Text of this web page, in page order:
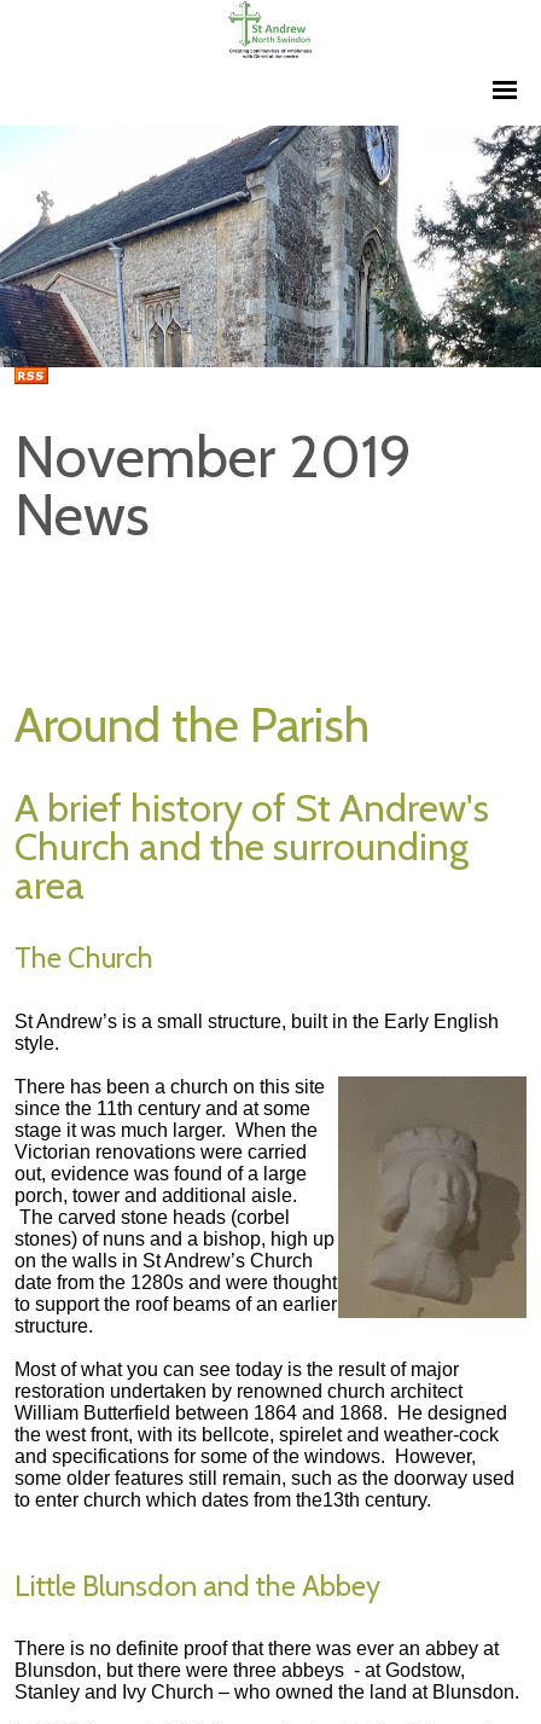
November 2019
News
Around the Parish
A brief history of St Andrew's
Church and the surrounding
area
The Church
St Andrew’s is a small structure, built in the Early English
style.
There has been a church on this site
since the 11th century and at some
stage it was much larger. When the
Victorian renovations were carried
out, evidence was found of a large
porch, tower and additional aisle.
The carved stone heads (corbel
stones) of nuns and a bishop, high up
on the walls in St Andrew’s Church
date from the 1280s and were thought
to support the roof beams of an earlier
structure.
Most of what you can see today is the result of major
restoration undertaken by renowned church architect
William Butterfield between 1864 and 1868. He designed
the west front, with its bellcote, spirelet and weather-cock
and specifications for some of the windows. However,
some older features still remain, such as the doorway used
to enter church which dates from the13th century.
Little Blunsdon and the Abbey
There is no definite proof that there was ever an abbey at
Blunsdon, but there were three abbeys - at Godstow,
Stanley and Ivy Church – who owned the land at Blunsdon.